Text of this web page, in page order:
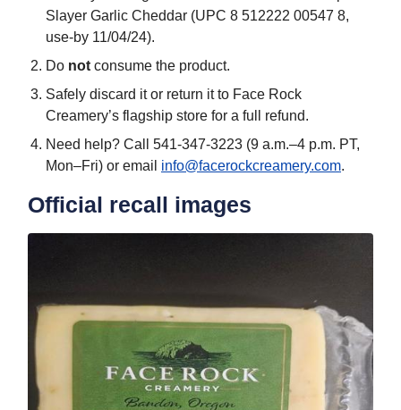
Slayer Garlic Cheddar (UPC 8 512222 00547 8,
use-by 11/04/24).
Do not consume the product.
Safely discard it or return it to Face Rock
Creamery’s flagship store for a full refund.
Need help? Call 541-347-3223 (9 a.m.–4 p.m. PT,
Mon–Fri) or email info@facerockcreamery.com.
Official recall images